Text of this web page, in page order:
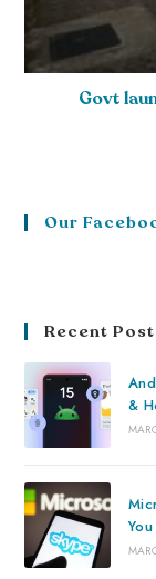
Govt
Our
Recent
&